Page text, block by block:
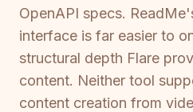
OpenAPI specs.
interface is far easier to
structural depth Flare
content. Neither tool
content creation from